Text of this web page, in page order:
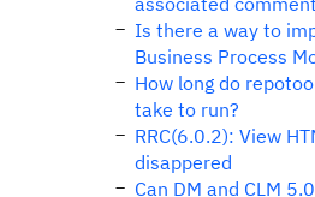
Is there a way to
Business Process
How long do
take to run?
RRC(6.0.2): View
disappered
Can DM and CLM